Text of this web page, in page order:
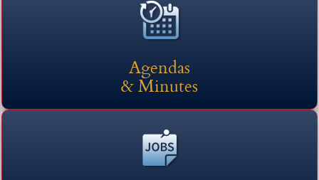
Agendas
& Minutes